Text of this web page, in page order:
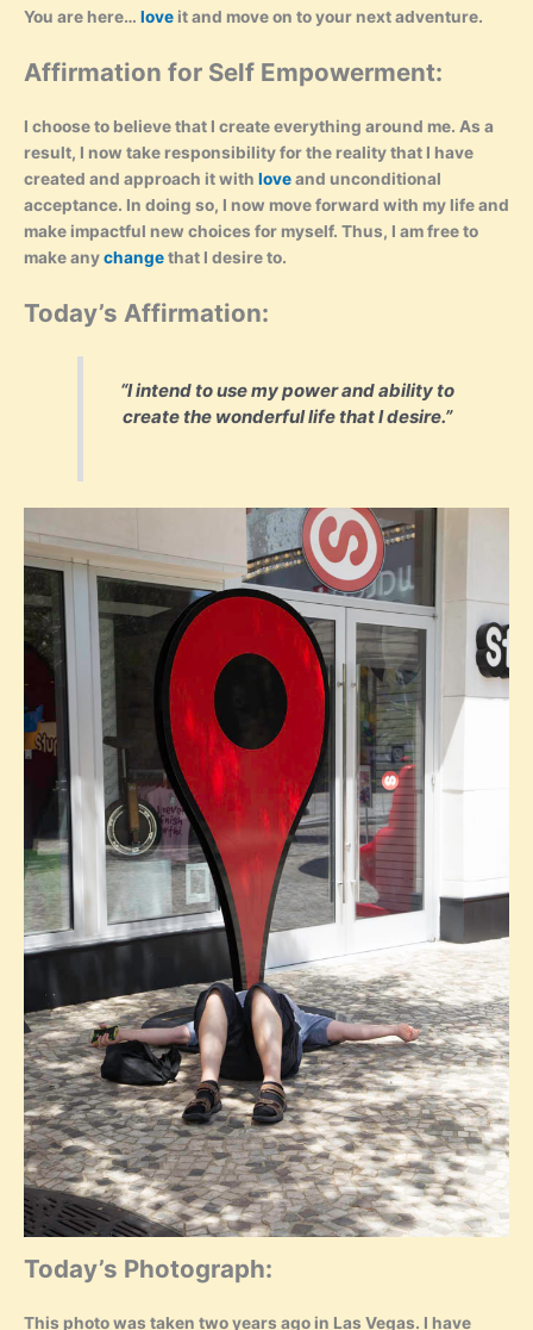
You are here… love it and move on to your next adventure.
Affirmation for Self Empowerment:
I choose to believe that I create everything around me. As a
result, I now take responsibility for the reality that I have
created and approach it with loveand unconditional
acceptance. In doing so, I now move forward with my life and
make impactful new choices for myself. Thus, I am free to
make anychangethat I desire to.
Today’s Affirmation:
“I intend to use my power and ability to
create the wonderful life that I desire.”
Today’s Photograph:
This photo was taken two years ago in Las Vegas. I have